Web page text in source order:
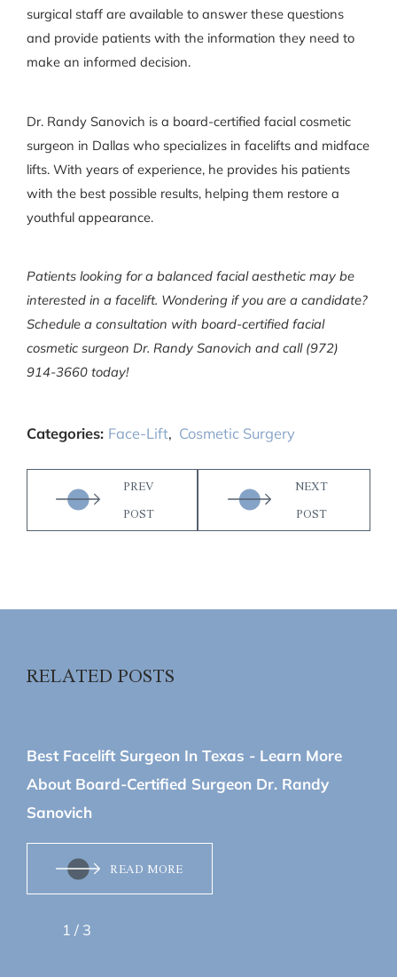
surgical staff are available to answer these questions
and provide patients with the information they need to
make an informed decision.
Dr. Randy Sanovich is a board-certified facial cosmetic
surgeon in Dallas who specializes in facelifts and midface
lifts. With years of experience, he provides his patients
with the best possible results, helping them restore a
youthful appearance.
Patients looking for a balanced facial aesthetic may be
interested in a facelift. Wondering if you are a candidate?
Schedule a consultation with board-certified facial
cosmetic surgeon Dr. Randy Sanovich and call (972)
914-3660 today!
Categories: Face-Lift, Cosmetic Surgery
PREV
POST
NEXT
POST
RELATED POSTS
Best Facelift Surgeon In Texas - Learn More
About Board-Certified Surgeon Dr. Randy
Sanovich
READ MORE
1 / 3